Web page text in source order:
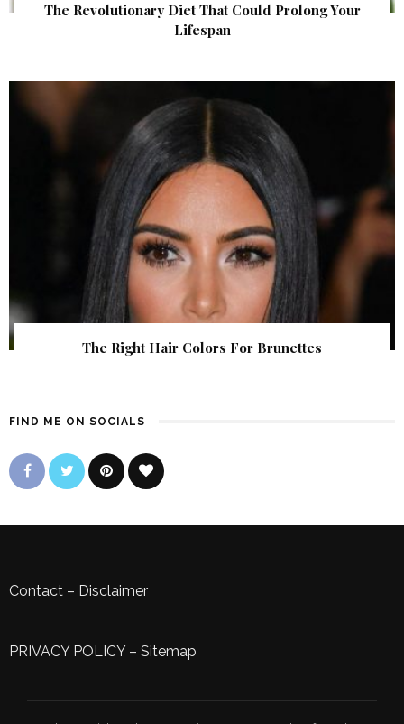
The Revolutionary Diet That Could Prolong Your
Lifespan
The Right Hair Colors For Brunettes
FIND ME ON SOCIALS
Contact – Disclaimer
PRIVACY POLICY– Sitemap